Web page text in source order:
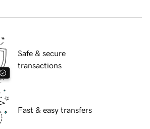
Safe & secure
transactions
Fast & easy transfers